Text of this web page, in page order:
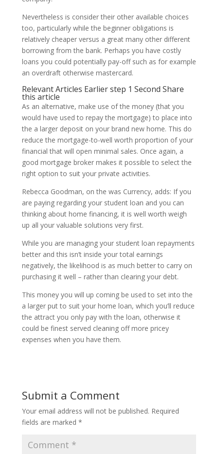
Nevertheless is consider their other available choices
too, particularly while the beginner obligations is
relatively cheaper versus a great many other different
borrowing from the bank. Perhaps you have costly
loans you could potentially pay-off such as for example
an overdraft otherwise mastercard.
Relevant Articles Earlier step 1 Second Share
this article
As an alternative, make use of the money (that you
would have used to repay the mortgage) to place into
the a larger deposit on your brand new home. This do
reduce the mortgage-to-well worth proportion of your
financial that will open minimal sales. Once again, a
good mortgage broker makes it possible to select the
right option to suit your private activities.
Rebecca Goodman, on the was Currency, adds: If you
are paying regarding your student loan and you can
thinking about home financing, it is well worth weigh
up all your valuable solutions very first.
While you are managing your student loan repayments
better and this isn’t inside your total earnings
negatively, the likelihood is as much better to carry on
purchasing it well – rather than clearing your debt.
This money you will up coming be used to set into the
a larger put to suit your home loan, which you’ll reduce
the attract you only pay with the loan, otherwise it
could be finest served cleaning off more pricey
expenses when you have them.
Submit a Comment
Your email address will not be published. Required
fields are marked *